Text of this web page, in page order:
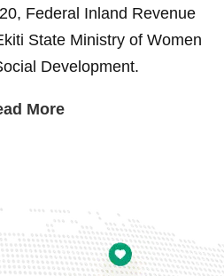
Federal Inland Revenue
State Ministry of Women
Development.
More